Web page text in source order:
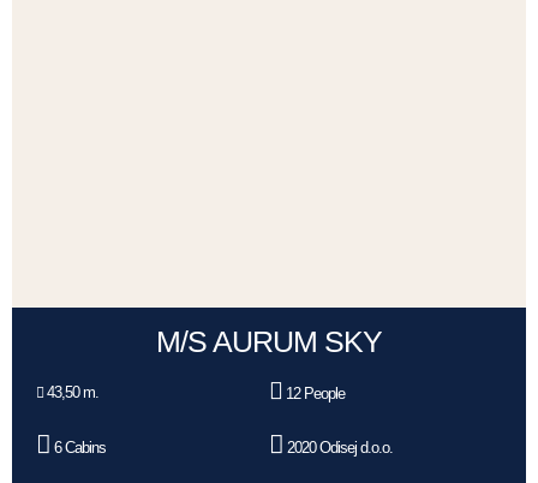
M/S AURUM SKY
43,50 m. 12 People
6 Cabins 2020 Odisej d.o.o.